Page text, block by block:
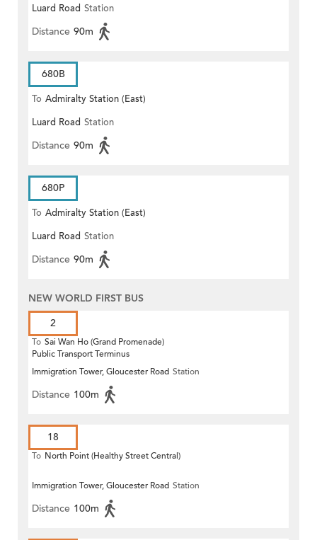
Luard Road Station
Distance 90m
680B
To Admiralty Station (East)
Luard Road Station
Distance 90m
680P
To Admiralty Station (East)
Luard Road Station
Distance 90m
NEW WORLD FIRST BUS
2
To Sai Wan Ho (Grand Promenade)
Public Transport Terminus
Immigration Tower, Gloucester Road Station
Distance 100m
18
To North Point (Healthy Street Central)
Immigration Tower, Gloucester Road Station
Distance 100m